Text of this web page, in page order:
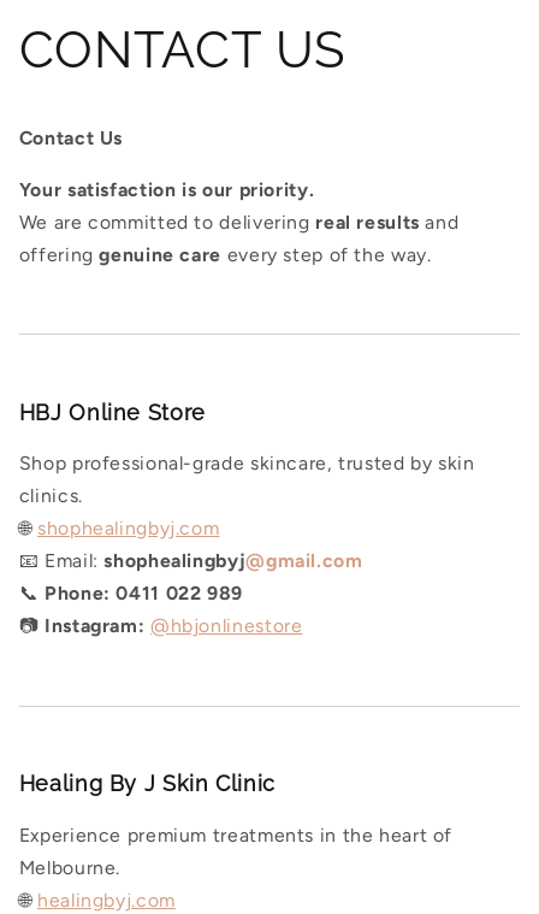
CONTACT US
Contact Us
Your satisfaction is our priority.
We are committed to delivering real results and
offeringgenuine care every step of the way.
HBJ Online Store
Shop professional-grade skincare, trusted by skin
clinics.
🌐 shophealingbyj.com
📧 Email:shophealingbyj@gmail.com
📞 Phone: 0411 022 989
📷 Instagram: @hbjonlinestore
Healing By J Skin Clinic
Experience premium treatments in the heart of
Melbourne.
🌐 healingbyj.com